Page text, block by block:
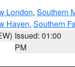
London, Southern
Haven, Southern
Issued: 01:00
PM